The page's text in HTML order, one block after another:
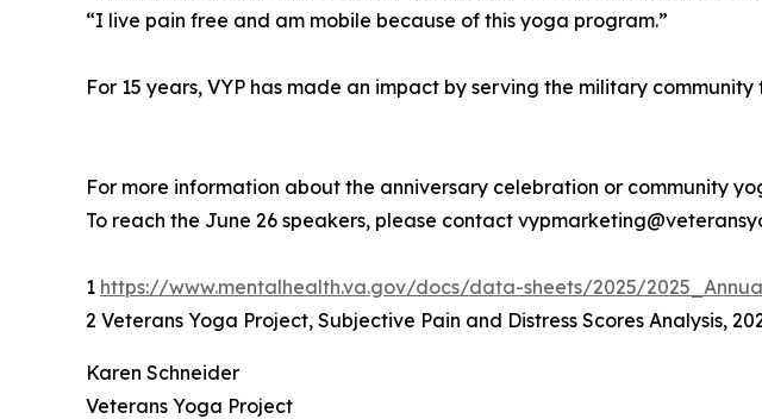
“I live pain free and am mobile because of this yoga program.”
For 15 years, VYP has made an impact by serving the military
For more information about the anniversary celebration or community
To reach the June 26 speakers, please contact
1 https://www.mentalhealth.va.gov/docs/data-sheets/2025/
2 Veterans Yoga Project, Subjective Pain and Distress Scores Analysis,
Karen Schneider
Veterans Yoga Project